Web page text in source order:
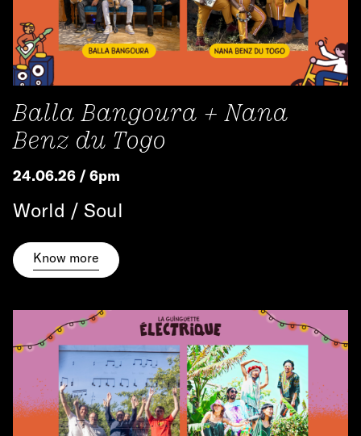
Balla Bangoura + Nana
Benz du Togo
24.06.26 / 6pm
World / Soul
Know more